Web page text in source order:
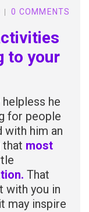
0 COMMENTS
to your
he
for people
with him an
that most
That
with you in
may inspire